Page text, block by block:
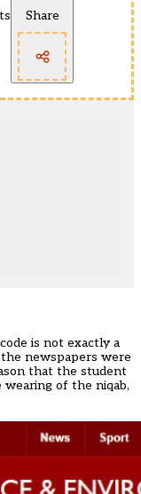
Share
is not exactly a
newspapers were
that the student
wearing of the niqab,